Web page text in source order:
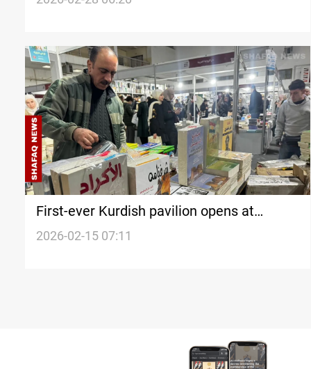
First-ever Kurdish pavilion opens at
Damascus Book Fair
2026-02-15 07:11